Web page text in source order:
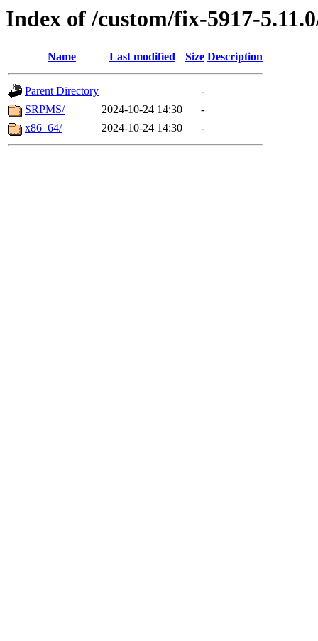
Index of /custom/fix-5917-
Name Last modified Size Description
Parent Directory
-
SRPMS/
2024-10-24 14:30
-
x86_64/
2024-10-24 14:30 -